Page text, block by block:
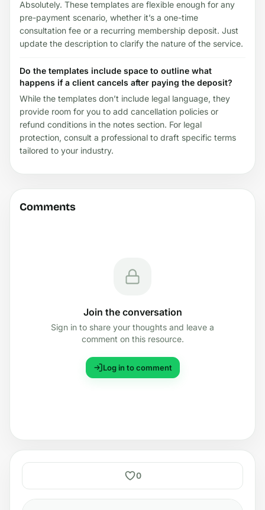
Absolutely. These templates are flexible enough for any
pre-payment scenario, whether it’s a one-time
consultation fee or a recurring membership deposit. Just
update the description to clarify the nature of the service.
Do the templates include space to outline what
happens if a client cancels after paying the deposit?
While the templates don’t include legal language, they
provide room for you to add cancellation policies or
refund conditions in the notes section. For legal
protection, consult a professional to draft specific terms
tailored to your industry.
Comments
Join the conversation
Sign in to share your thoughts and leave a
comment on this resource.
Log in to comment
0